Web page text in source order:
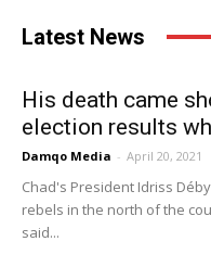
Latest News
His death came
election results
Damqo Media - April 20, 2021
Chad's President Idriss
rebels in the north of the
said...